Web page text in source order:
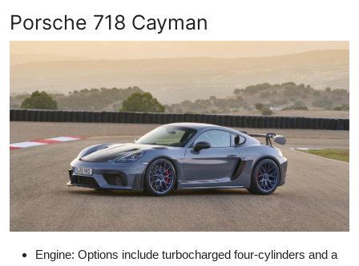
Porsche 718 Cayman
Engine: Options include turbocharged four-cylinders and a